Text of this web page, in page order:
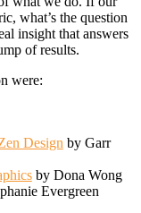
what’s the question
insight that answers
of results.
were:
Designby Garr
by Dona Wong
Evergreen